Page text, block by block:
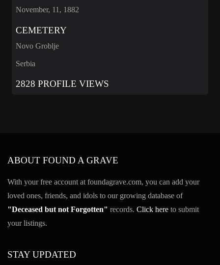
November, 11, 1882
CEMETERY
Novo Groblje
Serbia
2828 PROFILE VIEWS
ABOUT FOUND A GRAVE
With your free account at foundagrave.com, you can add your
loved ones, friends, and idols to our growing database of
"Deceased but not Forgotten" records. Click here to submit
your listings.
STAY UPDATED